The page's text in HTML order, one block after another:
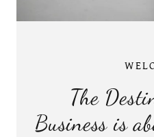
The
Business is